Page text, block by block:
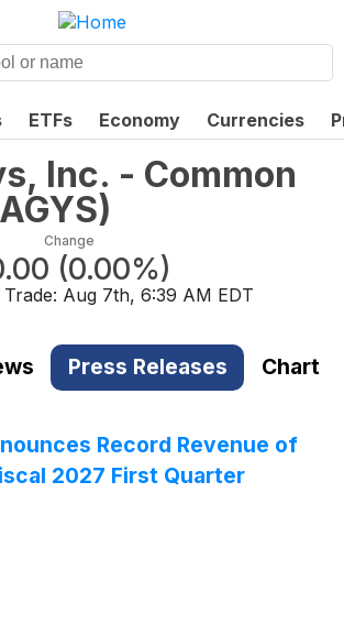
ETFs Economy Currencies
Inc. - Common
AGYS)
Change
(0.00%)
Trade: Aug 7th, 6:39 AM EDT
Press Releases Chart
Record Revenue of
2027 First Quarter